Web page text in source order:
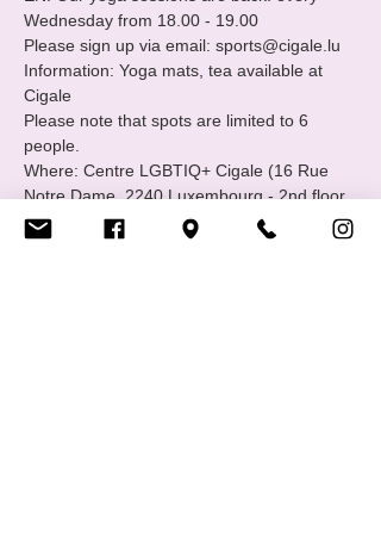
Wednesday from 18.00 - 19.00
Please sign up via email: sports@cigale.lu
Information: Yoga mats, tea available at
Cigale
Please note that spots are limited to 6
people.
Where: Centre LGBTIQ+ Cigale (16 Rue
Notre Dame, 2240 Luxembourg - 2nd floor.
Merci, Thank you!